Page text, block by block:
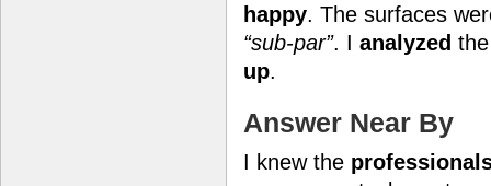
happy. The surfaces
“sub-par”. I analyzed
up.
Answer Near By
I knew the